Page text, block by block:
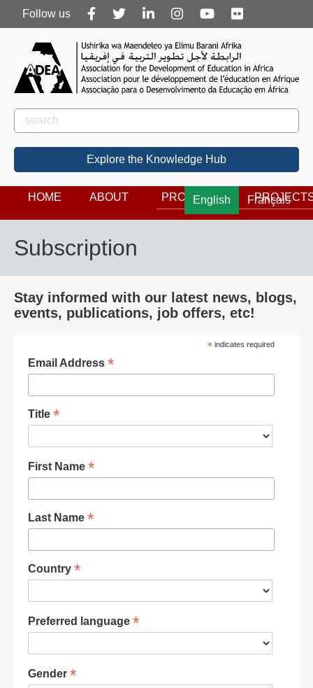
Follow
us
Follow us
Rechercher
Search
Explore the Knowledge Hub
English Français
HOME ABOUT PROGRAMS
Subscription
Stay informed with our latest news, blogs,
events, publications, job offers, etc!
* indicates required
Email Address *
Title *
First Name *
Last Name *
Country *
Preferred language *
Gender *